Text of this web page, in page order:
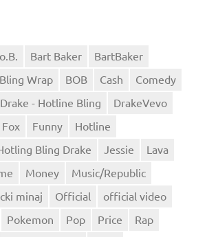
Bart Baker
BartBaker
Bling Wrap BOB Cash
Comedy
Drake - Hotline Bling
DrakeVevo
Fox Funny
Hotline
Bling Drake Jessie
Lava
Money
Music/Republic
minaj Official
official video
Pokemon Pop Price
Rap